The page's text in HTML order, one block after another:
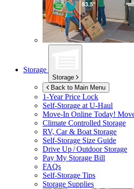
Storage
Storage
Back to Main Menu
1-Year Price Lock
Self-Storage atU-Haul
Move-In Online Today!
Climate Controlled Storage
RV, Car & Boat Storage
Self-Storage Size Guide
Drive Up / Outdoor Storage
Pay My Storage Bill
FAQs
Self-Storage Tips
Storage Supplies